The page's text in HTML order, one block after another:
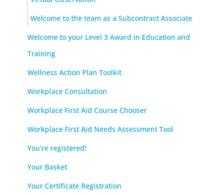
Welcome to the team as a Subcontract Associate
Welcome to your Level 3 Award in Education and
Training
Wellness Action Plan Toolkit
Workplace Consultation
Workplace First Aid Course Chooser
Workplace First Aid Needs Assessment Tool
You’re registered!
Your Basket
Your Certificate Registration